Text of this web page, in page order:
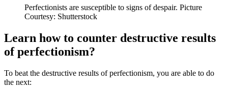
Perfectionists are susceptible to signs of despair. Picture
Courtesy: Shutterstock
Learn how to counter destructive results
of perfectionism?
To beat the destructive results of perfectionism, you are able to do
the next: